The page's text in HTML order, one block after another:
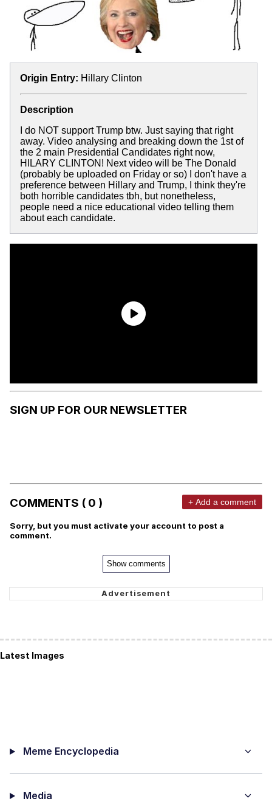
Origin Entry: Hillary Clinton
Description
I do NOT support Trump btw. Just saying that right
away. Video analysing and breaking down the 1st of
the 2 main Presidential Candidates right now,
HILARY CLINTON! Next video will be The Donald
(probably be uploaded on Friday or so) I don't have a
preference between Hillary and Trump, I think they're
both horrible candidates tbh, but nonetheless,
people need a nice educational video telling them
about each candidate.
SIGN UP FOR OUR NEWSLETTER
COMMENTS ( 0 ) + Add a comment
Sorry, but you must activate your account to post a
comment.
Show comments
Latest Images
Meme Encyclopedia
Media